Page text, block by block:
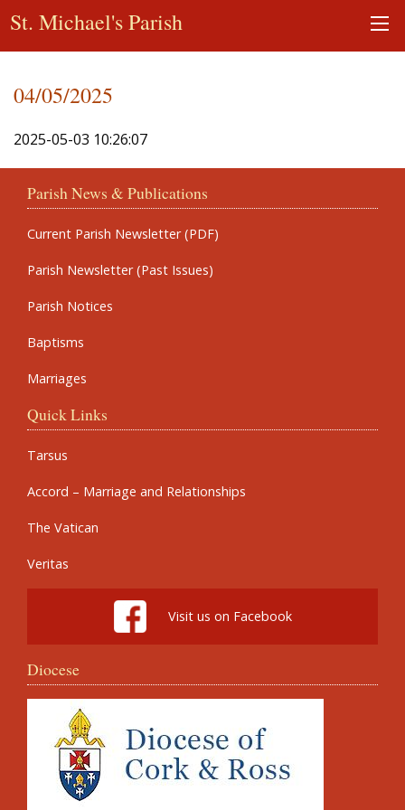
St. Michael's Parish
04/05/2025
2025-05-03 10:26:07
Parish News & Publications
Current Parish Newsletter (PDF)
Parish Newsletter (Past Issues)
Parish Notices
Baptisms
Marriages
Quick Links
Tarsus
Accord – Marriage and Relationships
The Vatican
Veritas
Visit us on Facebook
Diocese